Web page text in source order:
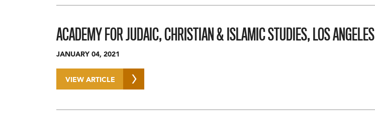
ACADEMY FOR JUDAIC, CHRISTIAN & ISLAMIC STUDIES, LOS ANGELES
JANUARY 04, 2021
VIEW ARTICLE